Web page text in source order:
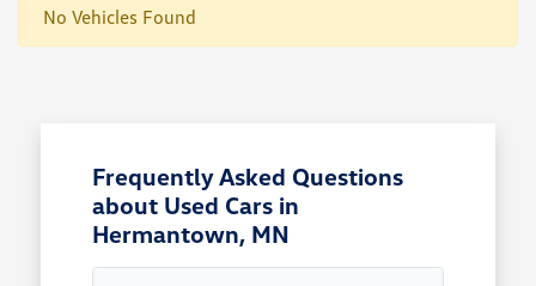
No Vehicles Found
Frequently Asked Questions
about Used Cars in
Hermantown, MN